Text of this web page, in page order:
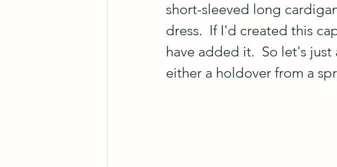
short-sleeved long
dress.  If I'd created this
have added it.  So let's
either a holdover from a